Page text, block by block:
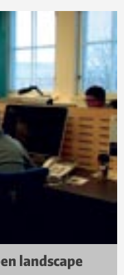
landscape